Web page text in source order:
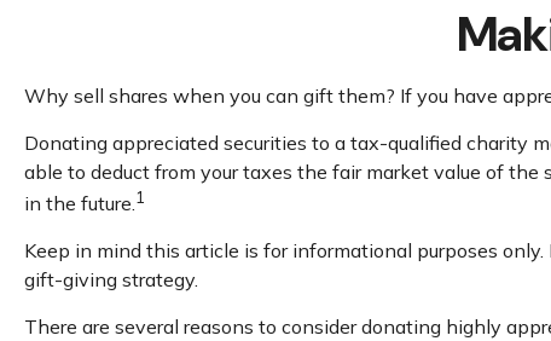
Why sell shares when you can gift them? If you have
Donating appreciated securities to a tax-qualified charity
able to deduct from your taxes the fair market value of
in the future. 1
Keep in mind this article is for informational purposes
gift-giving strategy.
There are several reasons to consider donating highly